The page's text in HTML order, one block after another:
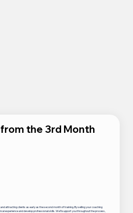
the 3rd Month
attracting clients as early as the second month of training. By selling your coaching
experience and develop professional skills. We’ll support you throughout the process,